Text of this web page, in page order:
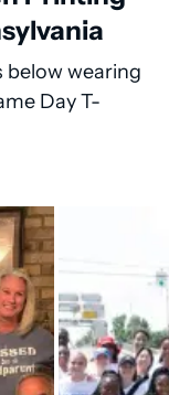
wearing
Day T-